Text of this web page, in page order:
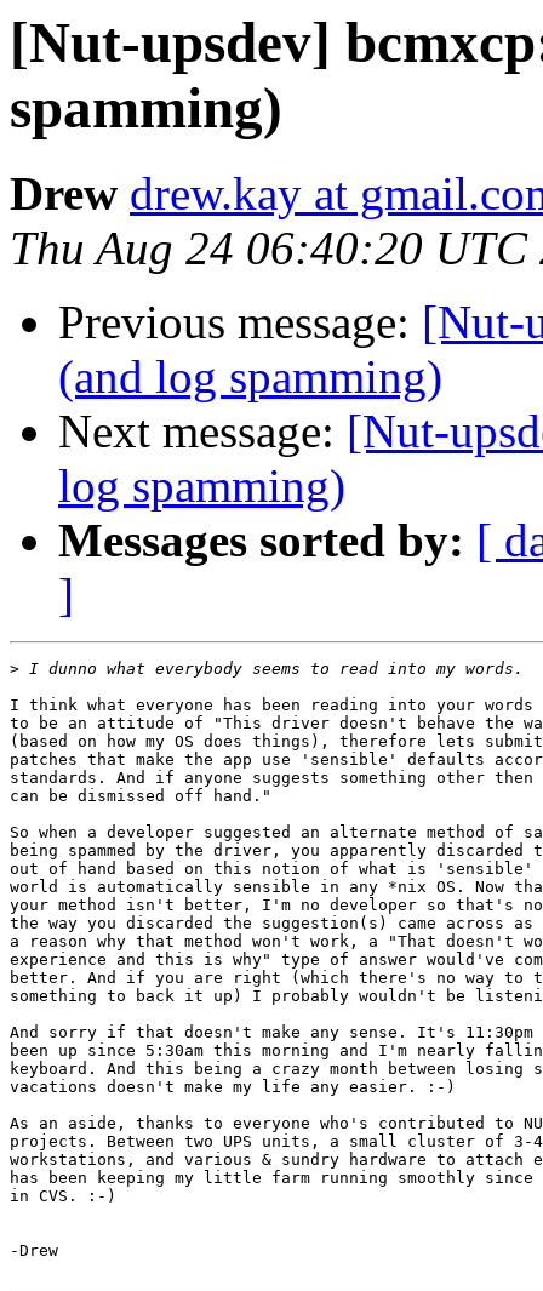
[Nut-upsdev]
spamming)
Drew drew.kay at
Thu Aug 24 06:40:20 UTC
Previous message: [Nut-
(and log spamming)
Next message: [Nut-
log spamming)
Messages sorted by: [
]
>
I think what everyone has been reading into your words
to be an attitude of "This driver doesn't behave the
(based on how my OS does things), therefore lets submit
patches that make the app use 'sensible' defaults
standards. And if anyone suggests something other
can be dismissed off hand."
So when a developer suggested an alternate method of
being spammed by the driver, you apparently discarded
out of hand based on this notion of what is 'sensible'
world is automatically sensible in any *nix OS. Now
your method isn't better, I'm no developer so that's
the way you discarded the suggestion(s) came across as
a reason why that method won't work, a "That doesn't
experience and this is why" type of answer would've
better. And if you are right (which there's no way to
something to back it up) I probably wouldn't be
And sorry if that doesn't make any sense. It's
been up since 5:30am this morning and I'm nearly
keyboard. And this being a crazy month between
vacations doesn't make my life any easier. :-)
As an aside, thanks to everyone who's contributed to
projects. Between two UPS units, a small cluster of 3-
workstations, and various & sundry hardware to attach
has been keeping my little farm running smoothly
in CVS. :-)
-Drew